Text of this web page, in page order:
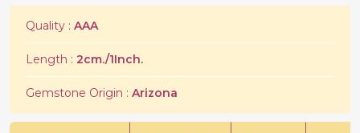
Quality : AAA
Length : 2cm./1Inch.
Gemstone Origin : Arizona